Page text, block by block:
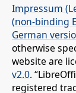
Impressum
(non-binding
German
otherwise
website are
v2.0.
registered